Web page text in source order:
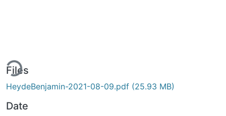
Files
HeydeBenjamin-2021-08-09.pdf (25.93 MB)
Date